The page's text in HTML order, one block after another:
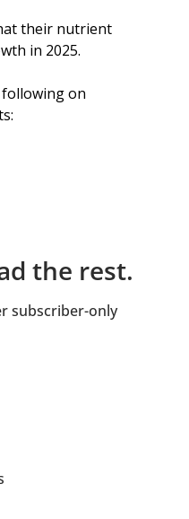
their nutrient
in 2025.
on
the rest.
subscriber-only